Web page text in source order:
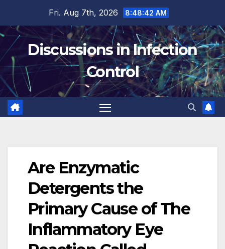
content
Fri. Aug 7th, 2026 8:48:43 AM
Discussions in Infection
Control
Are Enzymatic
Detergents the
Primary Cause of The
Inflammatory Eye